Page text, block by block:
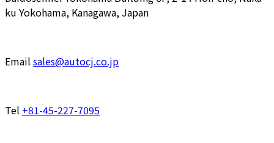
ku Yokohama, Kanagawa, Japan
Email sales@autocj.co.jp
Tel +81-45-227-7095